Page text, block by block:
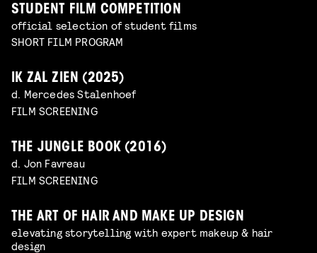
STUDENT FILM COMPETITION
official selection of student films
SHORT FILM PROGRAM
IK ZAL ZIEN (2025)
d. Mercedes Stalenhoef
FILM SCREENING
THE JUNGLE BOOK (2016)
d. Jon Favreau
FILM SCREENING
THE ART OF HAIR AND MAKE UP DESIGN
elevating storytelling with expert makeup & hair
design